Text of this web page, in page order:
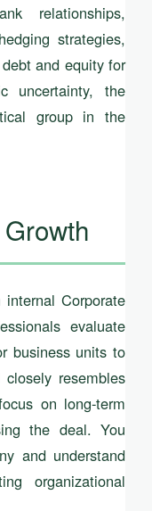
relationships,
strategies,
and equity for
uncertainty, the
group in the
Corporate
evaluate
business units to
resembles
on long-term
the deal. You
and understand
organizational